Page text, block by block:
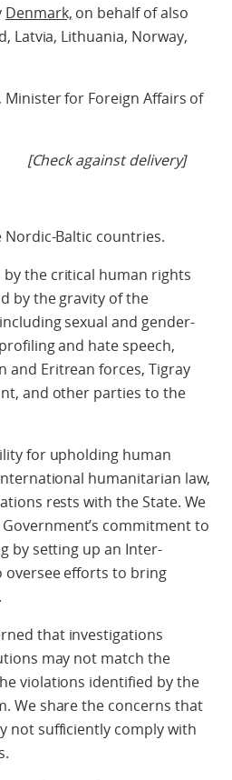
Denmark, on behalf of also
Latvia, Lithuania, Norway,
Minister for Foreign Affairs of
[Check against delivery]
Nordic-Baltic countries.
by the critical human rights
by the gravity of the
sexual and gender-
and hate speech,
and Eritrean forces, Tigray
and other parties to the
for upholding human
humanitarian law,
rests with the State. We
commitment to
by setting up an Inter-
oversee efforts to bring
that investigations
may not match the
violations identified by the
We share the concerns that
not sufficiently comply with